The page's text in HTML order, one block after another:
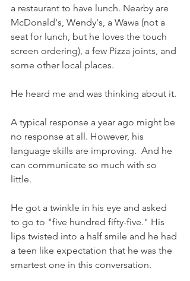
a restaurant to have lunch. Nearby are
McDonald's, Wendy's, a Wawa (not a
seat for lunch, but he loves the touch
screen ordering), a few Pizza joints, and
some other local places.
He heard me and was thinking about it.
A typical response a year ago might be
no response at all. However, his
language skills are improving.  And he
can communicate so much with so
little.
He got a twinkle in his eye and asked
to go to "five hundred fifty-five." His
lips twisted into a half smile and he had
a teen like expectation that he was the
smartest one in this conversation.